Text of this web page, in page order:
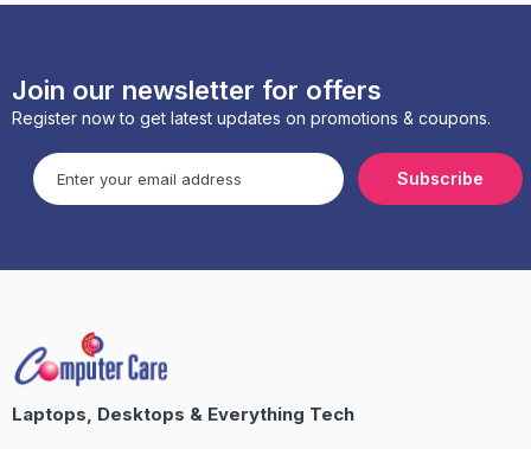
Join our newsletter for offers
Register now to get latest updates on promotions & coupons.
Subscribe
Laptops, Desktops & Everything Tech